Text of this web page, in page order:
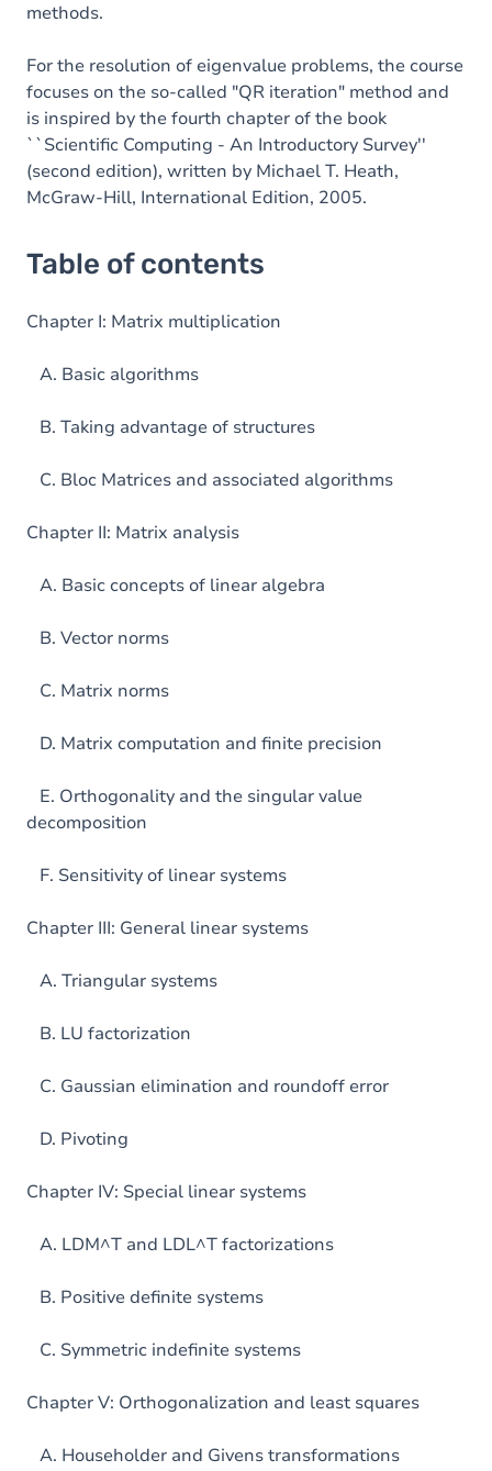
methods.
For the resolution of eigenvalue problems, the course
focuses on the so-called "QR iteration" method and
is inspired by the fourth chapter of the book
``Scientific Computing - An Introductory Survey''
(second edition), written by Michael T. Heath,
McGraw-Hill, International Edition, 2005.
Table of contents
Chapter I: Matrix multiplication
A. Basic algorithms
B. Taking advantage of structures
C. Bloc Matrices and associated algorithms
Chapter II: Matrix analysis
A. Basic concepts of linear algebra
B. Vector norms
C. Matrix norms
D. Matrix computation and finite precision
E. Orthogonality and the singular value
decomposition
F. Sensitivity of linear systems
Chapter III: General linear systems
A. Triangular systems
B. LU factorization
C. Gaussian elimination and roundoff error
D. Pivoting
Chapter IV: Special linear systems
A. LDM^T and LDL^T factorizations
B. Positive definite systems
C. Symmetric indefinite systems
Chapter V: Orthogonalization and least squares
A. Householder and Givens transformations